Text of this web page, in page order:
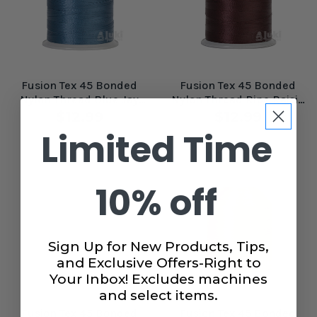
Fusion Tex 45 Bonded
Nylon Thread Blue Jay
Fusion Tex 45 Bonded
Nylon Thread Ripe Raisin
Limited Time
10% off
Sign Up for New Products, Tips,
and Exclusive Offers-Right to
Your Inbox! Excludes machines
and select items.